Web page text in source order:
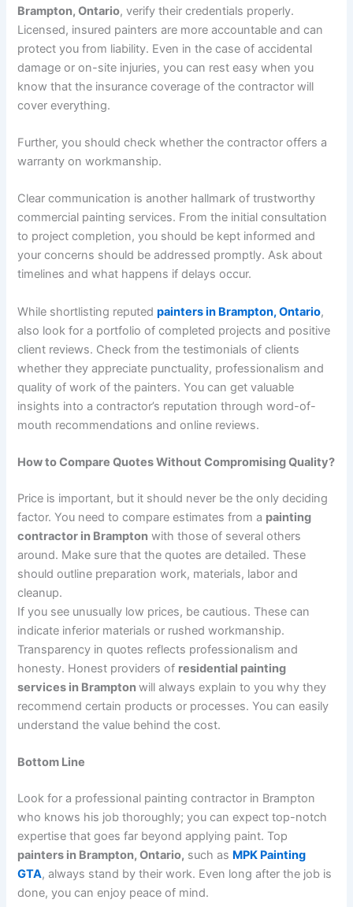
Brampton, Ontario, verify their credentials properly.
Licensed, insured painters are more accountable and can
protect you from liability. Even in the case of accidental
damage or on-site injuries, you can rest easy when you
know that the insurance coverage of the contractor will
cover everything.
Further, you should check whether the contractor offers a
warranty on workmanship.
Clear communication is another hallmark of trustworthy
commercial painting services. From the initial consultation
to project completion, you should be kept informed and
your concerns should be addressed promptly. Ask about
timelines and what happens if delays occur.
While shortlisting reputedpainters in Brampton, Ontario,
also look for a portfolio of completed projects and positive
client reviews. Check from the testimonials of clients
whether they appreciate punctuality, professionalism and
quality of work of the painters. You can get valuable
insights into a contractor’s reputation through word-of-
mouth recommendations and online reviews.
How to Compare Quotes Without Compromising Quality?
Price is important, but it should never be the only deciding
factor. You need to compare estimates from a painting
contractor in Brampton with those of several others
around. Make sure that the quotes are detailed. These
should outline preparation work, materials, labor and
cleanup.
If you see unusually low prices, be cautious. These can
indicate inferior materials or rushed workmanship.
Transparency in quotes reflects professionalism and
honesty. Honest providers of residential painting
services in Bramptonwill always explain to you why they
recommend certain products or processes. You can easily
understand the value behind the cost.
Bottom Line
Look for a professional painting contractor in Brampton
who knows his job thoroughly; you can expect top-notch
expertise that goes far beyond applying paint. Top
painters in Brampton, Ontario, such as MPK Painting
GTA, always stand by their work. Even long after the job is
done, you can enjoy peace of mind.